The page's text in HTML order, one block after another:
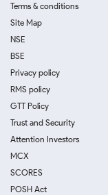
Terms & conditions
Site Map
NSE
BSE
Privacy policy
RMS policy
GTT Policy
Trust and Security
Attention Investors
MCX
SCORES
POSH Act